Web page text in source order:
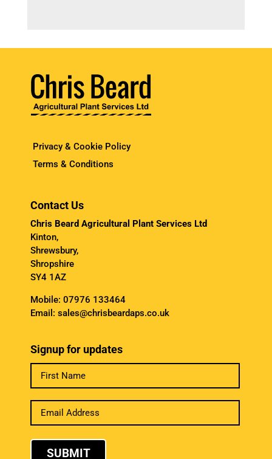
Privacy & Cookie Policy
Terms & Conditions
Contact Us
Chris Beard Agricultural Plant Services Ltd
Kinton,
Shrewsbury,
Shropshire
SY4 1AZ
Mobile: 07976 133464
Email: sales@chrisbeardaps.co.uk
Signup for updates
SUBMIT